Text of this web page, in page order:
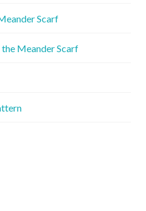
Scarf
Meander Scarf